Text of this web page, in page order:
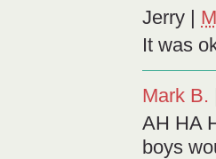
Jerry |
It was
Mark B.
AH HA
boys